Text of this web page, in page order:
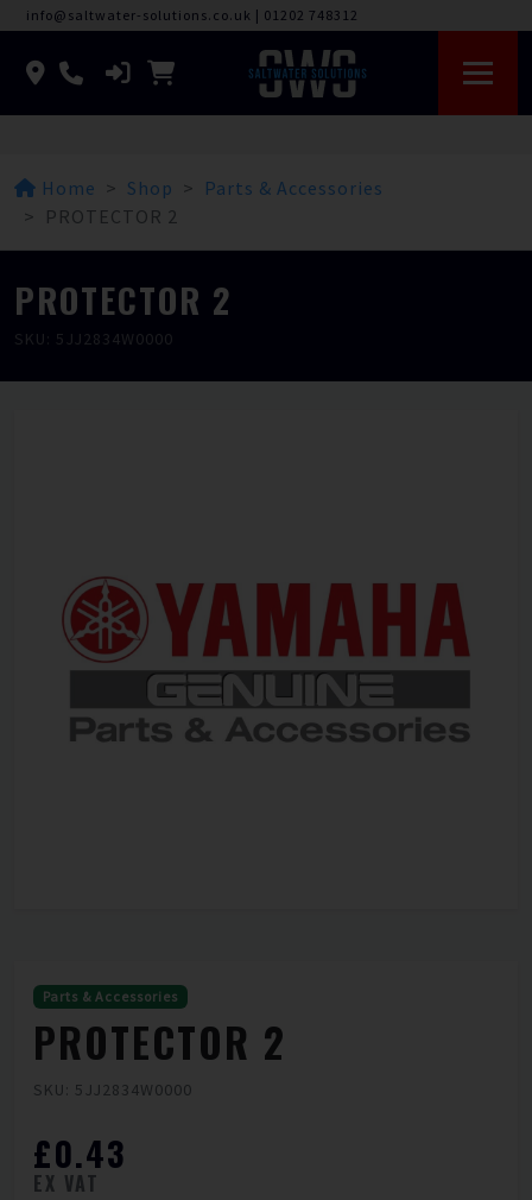
info@saltwater-solutions.co.uk | 01202 748312
Home Shop
Parts & Accessories
PROTECTOR 2
PROTECTOR 2
SKU: 5JJ2834W0000
Parts & Accessories
PROTECTOR 2
SKU: 5JJ2834W0000
£0.43
EX VAT